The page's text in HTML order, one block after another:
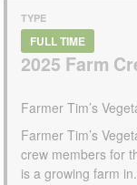
TYPE
FULL TIME
2025 Farm
Farmer Tim’s
Farmer Tim’s
crew members for
is a growing farm